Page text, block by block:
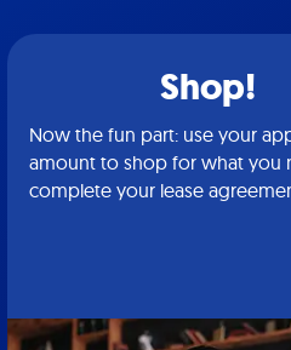
Shop!
Now the fun part: use your
amount to shop for what you
complete your lease